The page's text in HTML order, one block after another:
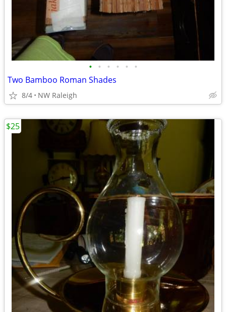
• • • • • •
Two Bamboo Roman Shades
8/4 NW Raleigh
$25